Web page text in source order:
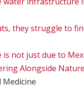
they struggle to
not just due to
Alongside
Medicine